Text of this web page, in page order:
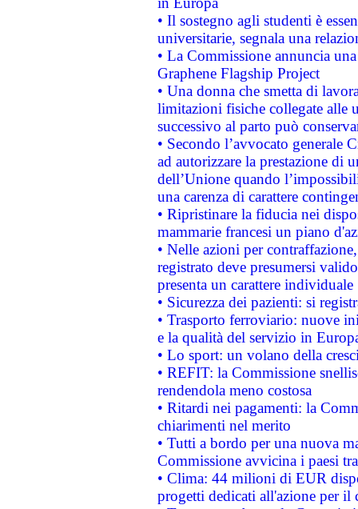
• Il sostegno agli studenti è
universitarie, segnala una
• La Commissione annuncia
Graphene Flagship Project
• Una donna che smetta di
limitazioni fisiche collegate alle
successivo al parto può
• Secondo l’avvocato
ad autorizzare la prestazione di
dell’Unione quando
una carenza di carattere
• Ripristinare la fiducia nei
mammarie francesi un piano
• Nelle azioni per
registrato deve presumersi
presenta un carattere individuale
• Sicurezza dei pazienti: si
• Trasporto ferroviario: nuove
e la qualità del servizio in
• Lo sport: un volano della
• REFIT: la Commissione
rendendola meno costosa
• Ritardi nei pagamenti: la
chiarimenti nel merito
• Tutti a bordo per una nuova
Commissione avvicina i paesi
• Clima: 44 milioni di EUR
progetti dedicati all'azione per il